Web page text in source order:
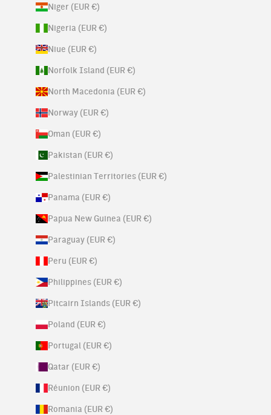
Niger (EUR €)
Nigeria (EUR €)
Niue (EUR €)
Norfolk Island (EUR €)
North Macedonia (EUR €)
Norway (EUR €)
Oman (EUR €)
Pakistan (EUR €)
Palestinian Territories (EUR €)
Panama (EUR €)
Papua New Guinea (EUR €)
Paraguay (EUR €)
Peru (EUR €)
Philippines (EUR €)
Pitcairn Islands (EUR €)
Poland (EUR €)
Portugal (EUR €)
Qatar (EUR €)
Réunion (EUR €)
Romania (EUR €)